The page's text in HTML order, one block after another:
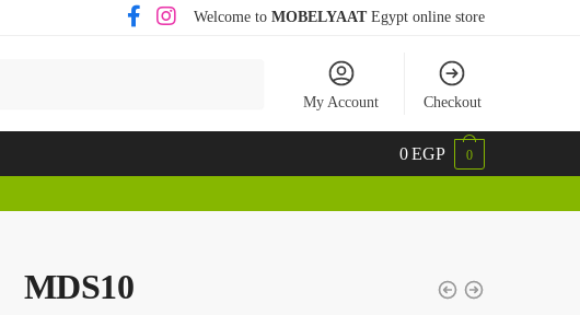
Welcome to MOBELYAATEgypt online store
My Account Checkout
0EGP 0
MDS10